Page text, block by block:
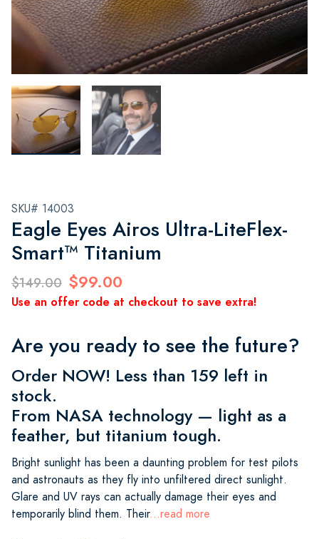
SKU# 14003
Eagle Eyes Airos Ultra-LiteFlex-
Smart™ Titanium
$149.00 $99.00
Use an offer code at checkout to save extra!
Are you ready to see the future?
Order NOW! Less than 159 left in
stock.
From NASA technology — light as a
feather, but titanium tough.
Bright sunlight has been a daunting problem for test pilots
and astronauts as they fly into unfiltered direct sunlight.
Glare and UV rays can actually damage their eyes and
temporarily blind them. Their...read more